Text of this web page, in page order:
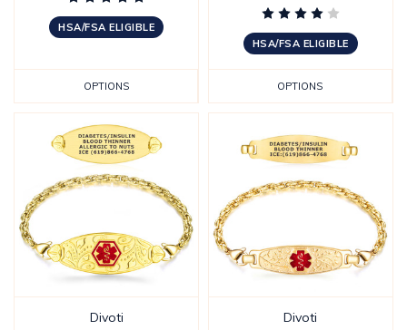
HSA/FSA ELIGIBLE
OPTIONS
HSA/FSA ELIGIBLE
OPTIONS
Divoti
Divoti